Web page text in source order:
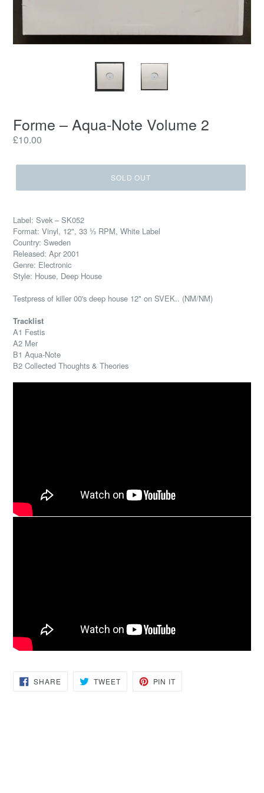
Forme – Aqua-Note Volume 2
Regular
£10.00
SOLD OUT
Label: Svek – SK052
Format: Vinyl, 12", 33 ⅓ RPM, White Label
Country: Sweden
Released: Apr 2001
Genre: Electronic
Style: House, Deep House
Testpress of killer 00's deep house 12" on SVEK.. (NM/NM)
Tracklist
A1 Festis
A2 Mer
B1 Aqua-Note
B2 Collected Thoughts & Theories
SHARESHARE
ON
TWEETTWEET PIN IT